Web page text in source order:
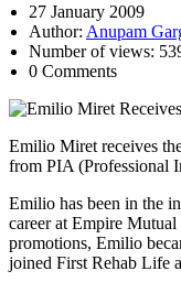
27 January 2009
Author: Anupam
Number of views:
0 Comments
Emilio Miret receives
from PIA (Professional
Emilio has been in the
career at Empire
promotions, Emilio
joined First Rehab Life